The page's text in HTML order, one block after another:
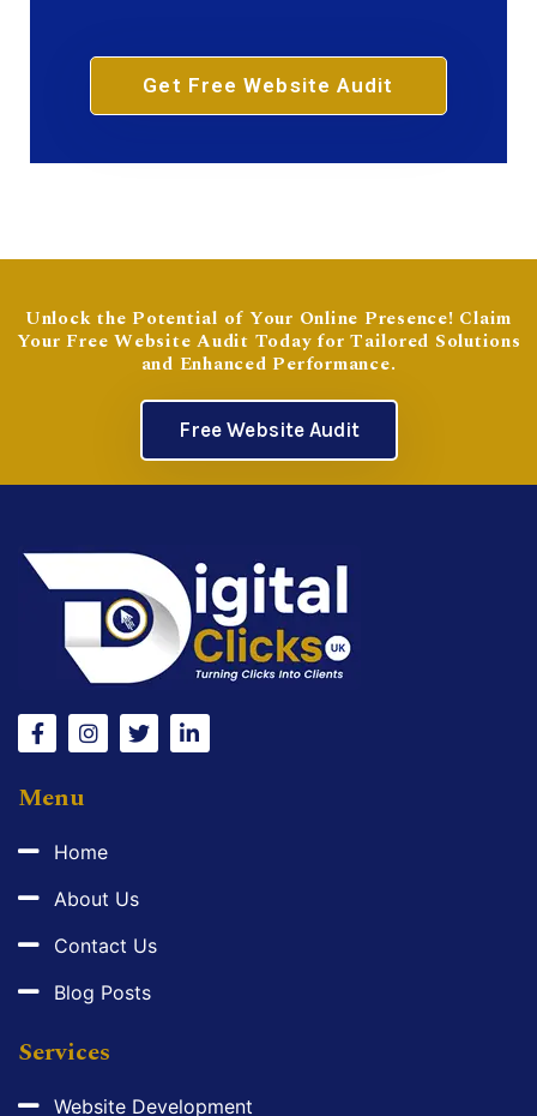
Get Free Website Audit
Unlock the Potential of Your Online Presence! Claim
Your Free Website Audit Today for Tailored Solutions
and Enhanced Performance.
Free Website Audit
Menu
Home
About Us
Contact Us
Blog Posts
Services
Website Development